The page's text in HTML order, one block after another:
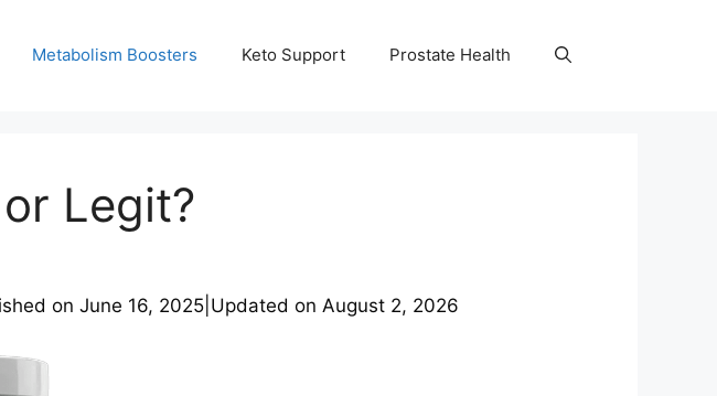
Metabolism Boosters Keto Support Prostate Health
Legit?
on June 16, 2025 Updated on August 2, 2026